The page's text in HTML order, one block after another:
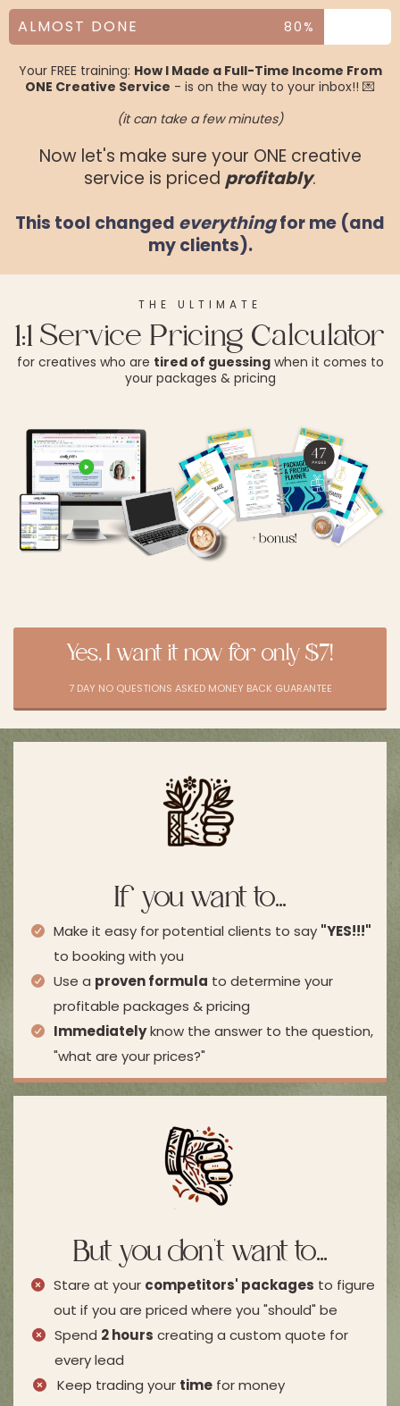
ALMOST DONE 80%
Your FREE training: How I Made a Full-Time Income From
ONE Creative Service - is on the way to your inbox!! 💌
(it can take a few minutes)
Now let's make sure your ONE creative
service is priced profitably.
This tool changed everythingfor me (and
my clients).
THE ULTIMATE
1:1 Service Pricing Calculator
for creatives who are tired of guessingwhen it comes to
your packages & pricing
Yes, I want it now for only $7!
7 DAY NO QUESTIONS ASKED MONEY BACK GUARANTEE
If you want to...
Make it easy for potential clients to say "YES!!!"
to booking with you
Use a proven formula to determine your
profitable packages & pricing
Immediatelyknow the answer to the question,
"what are your prices?"
But you don't want to...
Stare at your competitors' packages to figure
out if you are priced where you "should" be
Spend 2 hours creating a custom quote for
every lead
Keep trading your timefor money